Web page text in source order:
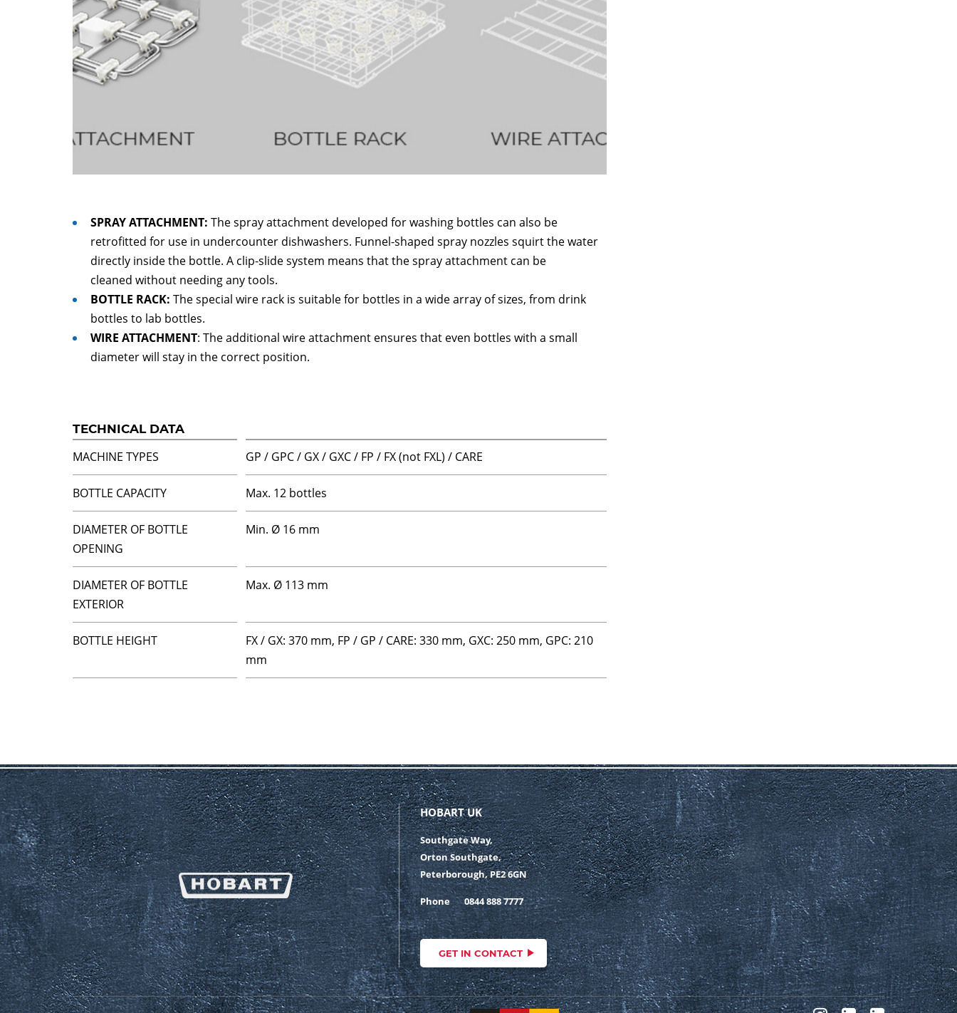
SPRAY ATTACHMENT: The spray attachment developed for washing bottles can also be
retrofitted for use in undercounter dishwashers. Funnel-shaped spray nozzles squirt the water
directly inside the bottle. A clip-slide system means that the spray attachment can be
cleaned without needing any tools.
BOTTLE RACK: The special wire rack is suitable for bottles in a wide array of sizes, from drink
bottles to lab bottles.
WIRE ATTACHMENT: The additional wire attachment ensures that even bottles with a small
diameter will stay in the correct position.
TECHNICAL DATA
MACHINE TYPES GP / GPC / GX / GXC / FP / FX (not FXL) / CARE
BOTTLE CAPACITY Max. 12 bottles
DIAMETER OF BOTTLE
OPENING
Min. Ø 16 mm
DIAMETER OF BOTTLE
EXTERIOR
Max. Ø 113 mm
BOTTLE HEIGHT
FX / GX: 370 mm, FP / GP / CARE: 330 mm, GXC: 250 mm, GPC: 210
mm
HOBART UK
Southgate Way,
Orton Southgate,
Peterborough, PE2 6GN
Phone 0844 888 7777
GET IN CONTACT